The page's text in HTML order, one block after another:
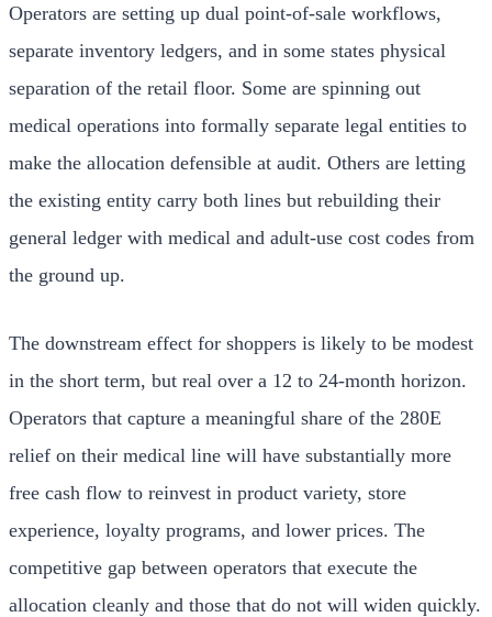
Operators are setting up dual point-of-sale workflows,
separate inventory ledgers, and in some states physical
separation of the retail floor. Some are spinning out
medical operations into formally separate legal entities to
make the allocation defensible at audit. Others are letting
the existing entity carry both lines but rebuilding their
general ledger with medical and adult-use cost codes from
the ground up.
The downstream effect for shoppers is likely to be modest
in the short term, but real over a 12 to 24-month horizon.
Operators that capture a meaningful share of the 280E
relief on their medical line will have substantially more
free cash flow to reinvest in product variety, store
experience, loyalty programs, and lower prices. The
competitive gap between operators that execute the
allocation cleanly and those that do not will widen quickly.